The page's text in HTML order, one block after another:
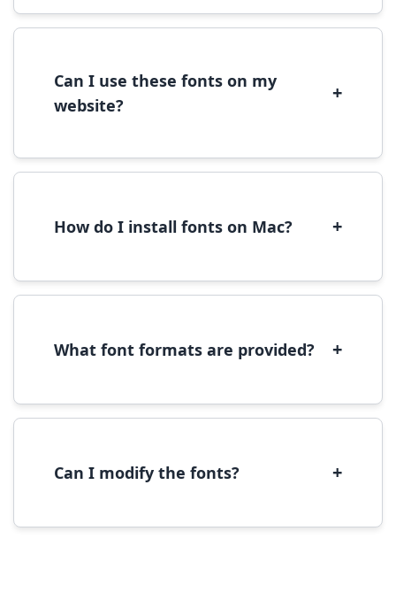
commercial use, please check the specific
Can I use these fonts on my
website?
+
We recommend converting fonts to
How do I install fonts on Mac? +
to open in Font Book, then click 'Install Font' in
What font formats are provided? +
(OpenType) formats, which are compatible
Can I modify the fonts? +